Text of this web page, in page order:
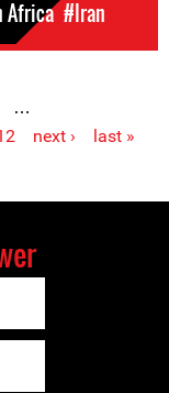
Africa #Iran
…
next › last »